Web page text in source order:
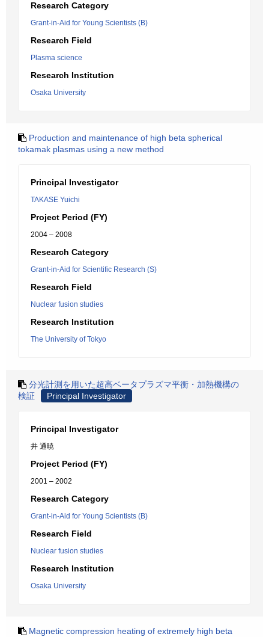
Research Category
Grant-in-Aid for Young Scientists (B)
Research Field
Plasma science
Research Institution
Osaka University
Production and maintenance of high beta spherical
tokamak plasmas using a new method
Principal Investigator
TAKASE Yuichi
Project Period (FY)
2004 – 2008
Research Category
Grant-in-Aid for Scientific Research (S)
Research Field
Nuclear fusion studies
Research Institution
The University of Tokyo
分光計測を用いた超高ベータプラズマ平衡・加熱機構の
検証
Principal Investigator
Principal Investigator
井 通暁
Project Period (FY)
2001 – 2002
Research Category
Grant-in-Aid for Young Scientists (B)
Research Field
Nuclear fusion studies
Research Institution
Osaka University
Magnetic compression heating of extremely high beta